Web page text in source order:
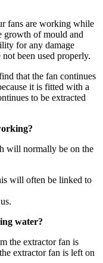
fans are working while
growth of mould and
for any damage
been used properly.
that the fan continues
it is fitted with a
to be extracted
will normally be on the
will often be linked to
water?
the extractor fan is
extractor fan is left on